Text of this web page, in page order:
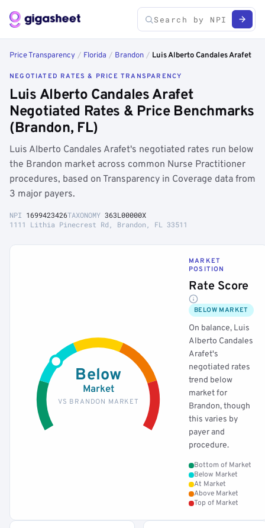
Price Transparency / Florida / Brandon / Luis Alberto Candales Arafet
NEGOTIATED RATES & PRICE TRANSPARENCY
Luis Alberto Candales Arafet
Negotiated Rates & Price Benchmarks
(Brandon, FL)
Luis Alberto Candales Arafet's negotiated rates run below
the Brandon market across common Nurse Practitioner
procedures, based on Transparency in Coverage data from
3 major payers.
NPI 1699423426TAXONOMY 363L00000X
1111 Lithia Pinecrest Rd, Brandon, FL 33511
Below
Market
VS BRANDON MARKET
MARKET
POSITION
Rate Score
BELOW MARKET
On balance, Luis
Alberto Candales
Arafet's
negotiated rates
trend below
market for
Brandon, though
this varies by
payer and
procedure.
Bottom of Market
Below Market
At Market
Above Market
Top of Market